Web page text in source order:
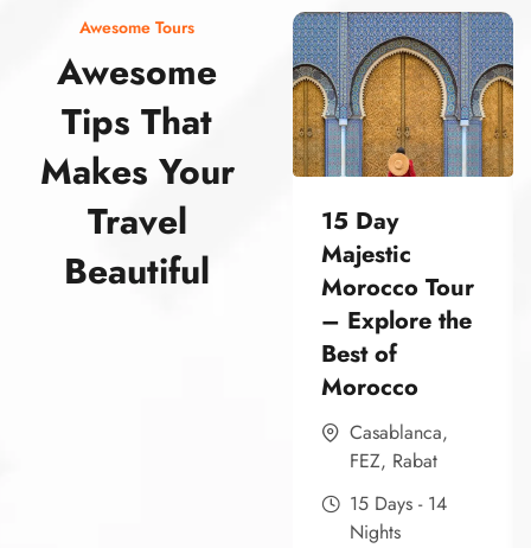
Awesome Tours
Awesome
Tips That
Makes Your
Travel
Beautiful
15 Day
Majestic
Morocco Tour
– Explore the
Best of
Morocco
Casablanca,
FEZ, Rabat
15 Days - 14
Nights